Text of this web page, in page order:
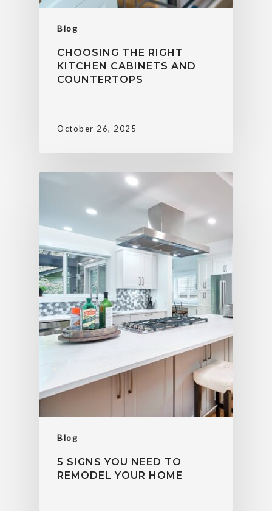
Blog
CHOOSING THE RIGHT
KITCHEN CABINETS AND
COUNTERTOPS
October 26, 2025
Blog
5 SIGNS YOU NEED TO
REMODEL YOUR HOME